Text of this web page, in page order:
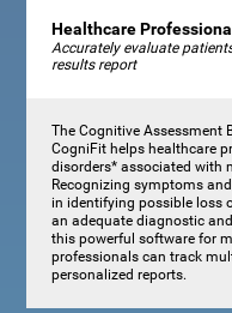
Healthcare
Accurately evaluate
results report
The Cognitive Assessment
CogniFit helps healthcare
disorders* associated with
Recognizing symptoms
in identifying possible loss
an adequate diagnostic
this powerful software for
professionals can track
personalized reports.